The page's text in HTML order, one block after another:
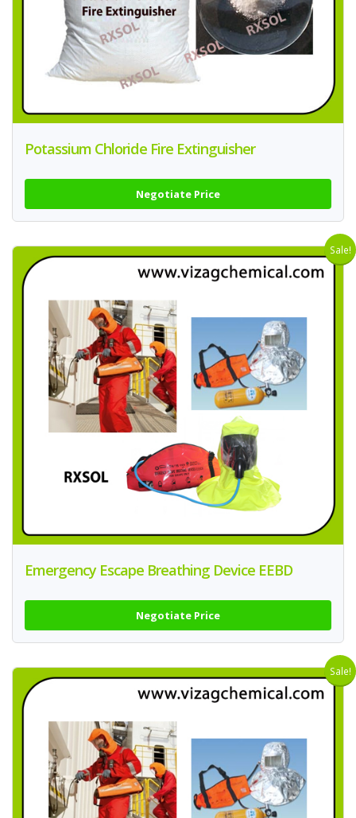
Potassium Chloride Fire Extinguisher
Negotiate Price
Sale!
Emergency Escape Breathing Device EEBD
Negotiate Price
Sale!